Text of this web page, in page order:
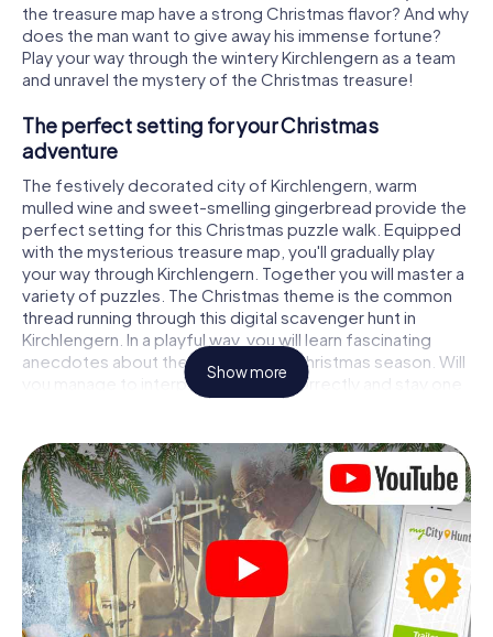
the treasure map have a strong Christmas flavor? And why
does the man want to give away his immense fortune?
Play your way through the wintery Kirchlengern as a team
and unravel the mystery of the Christmas treasure!
The perfect setting for your Christmas
adventure
The festively decorated city of Kirchlengern, warm
mulled wine and sweet-smelling gingerbread provide the
perfect setting for this Christmas puzzle walk. Equipped
with the mysterious treasure map, you'll gradually play
your way through Kirchlengern. Together you will master a
variety of puzzles. The Christmas theme is the common
thread running through this digital scavenger hunt in
Kirchlengern. In a playful way, you will learn fascinating
anecdotes about the approaching Christmas season. Will
you manage to interpret the clues correctly and stay one
step ahead of other teams of treasure hunters?
The Christmas market of Kirchlengern as a
stopover
Put together a competent team of friends or family
members and set off together on a Christmas scavenger
hunt through Kirchlengern. All you need is a participation
ticket, a smartphone with Internet access and the right
team spirit. You can play at any time!
Show more